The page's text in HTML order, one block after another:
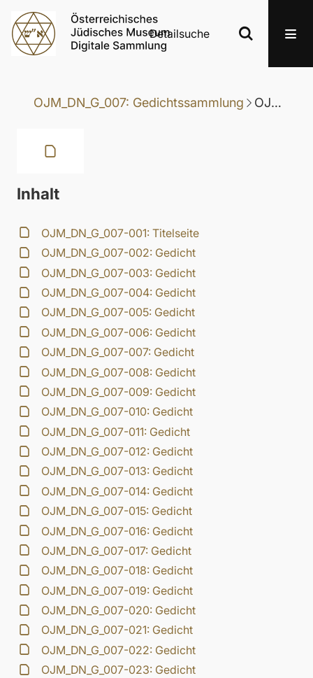
Detailsuche
OJM_DN_G_007: Gedichtssammlung OJM_DN_G_007-030: Gedicht
Inhalt
OJM_DN_G_007-001: Titelseite
OJM_DN_G_007-002: Gedicht
OJM_DN_G_007-003: Gedicht
OJM_DN_G_007-004: Gedicht
OJM_DN_G_007-005: Gedicht
OJM_DN_G_007-006: Gedicht
OJM_DN_G_007-007: Gedicht
OJM_DN_G_007-008: Gedicht
OJM_DN_G_007-009: Gedicht
OJM_DN_G_007-010: Gedicht
OJM_DN_G_007-011: Gedicht
OJM_DN_G_007-012: Gedicht
OJM_DN_G_007-013: Gedicht
OJM_DN_G_007-014: Gedicht
OJM_DN_G_007-015: Gedicht
OJM_DN_G_007-016: Gedicht
OJM_DN_G_007-017: Gedicht
OJM_DN_G_007-018: Gedicht
OJM_DN_G_007-019: Gedicht
OJM_DN_G_007-020: Gedicht
OJM_DN_G_007-021: Gedicht
OJM_DN_G_007-022: Gedicht
OJM_DN_G_007-023: Gedicht